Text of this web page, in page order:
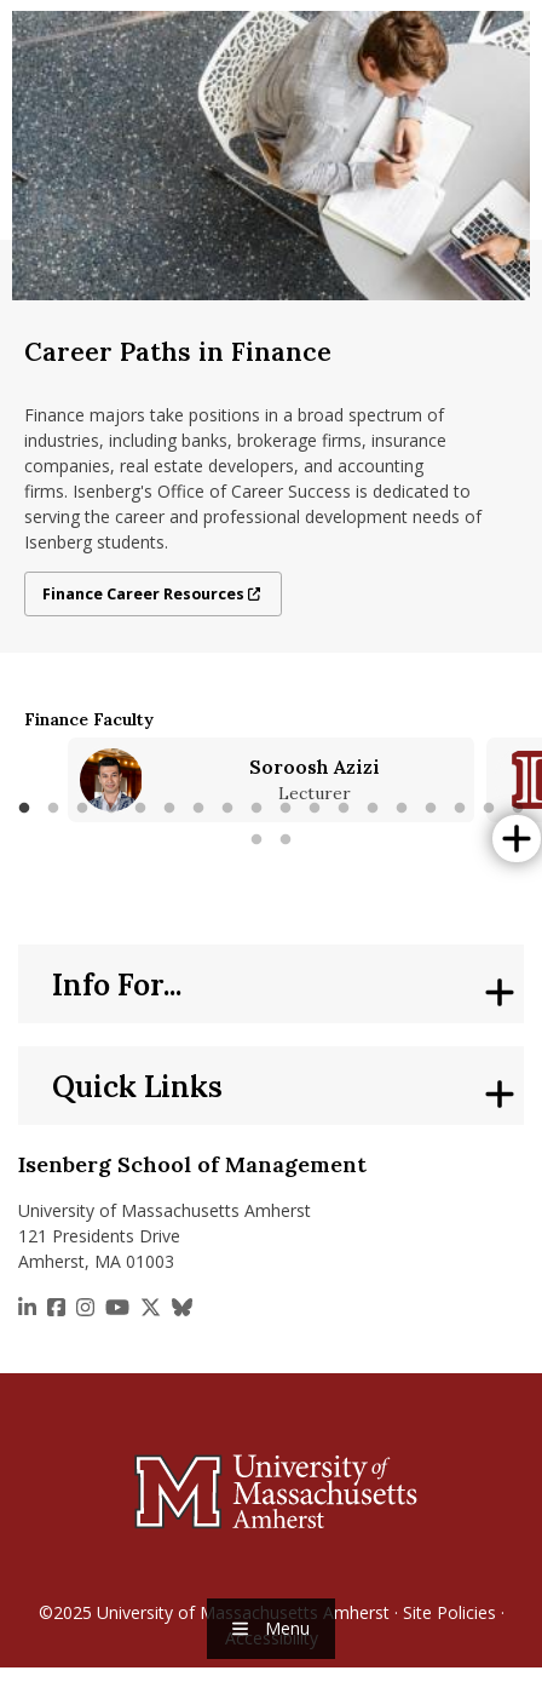
Menu
12 general education requirements
12 business core courses in topics like corporate
finance, marketing fundamentals, operations
management, accounting and management
communications
5 finance major courses in topics like international
finance and investments
5 upper level business electives
18 credits of non business breadth
You must have a minimum of 27transferable credits.
Checklist - summer 2026
Checklist - fall 2026
customization of an academic program to meet your
goals, interests and needs. These electives may be from:
Accounting
Management
Marketing
Operations and Information Management
School of Management
Sport Management
Career Paths in Finance
Finance majors take positions in a broad spectrum of
industries, including banks, brokerage firms, insurance
companies, real estate developers, and accounting
firms. Isenberg's Office of Career Success is dedicated to
serving the career and professional development needs of
Isenberg students.
Finance Career Resources
Finance Career Resources
Finance Faculty
Soroosh Azizi
Lecturer
Isenberg School of Management
University of Massachusetts Amherst
121 Presidents Drive
Amherst, MA 01003
https://www.linkedin.com/school/isenberg-school-
https://www.facebook.com/isenbergumass
https://www.instagram.com/isenbergumass
https://www.youtube.com/IsenbergUMass
https://x.com/Isenbergumass
https://bsky.app/profile/
Quick Links
Info For...
©2025 University of Massachusetts Amherst· Site Policies ·
Accessibility